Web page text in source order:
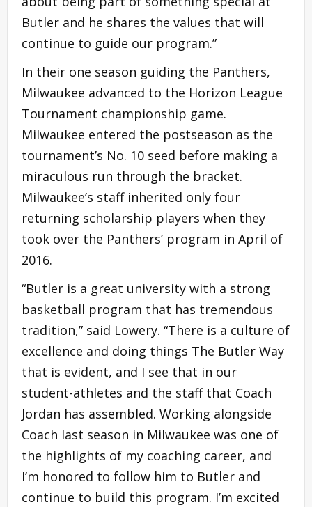
Butler and he shares the values that will
continue to guide our program.”
In their one season guiding the Panthers,
Milwaukee advanced to the Horizon League
Tournament championship game.
Milwaukee entered the postseason as the
tournament’s No. 10 seed before making a
miraculous run through the bracket.
Milwaukee’s staff inherited only four
returning scholarship players when they
took over the Panthers’ program in April of
2016.
“Butler is a great university with a strong
basketball program that has tremendous
tradition,” said Lowery. “There is a culture of
excellence and doing things The Butler Way
that is evident, and I see that in our
student-athletes and the staff that Coach
Jordan has assembled. Working alongside
Coach last season in Milwaukee was one of
the highlights of my coaching career, and
I’m honored to follow him to Butler and
continue to build this program. I’m excited